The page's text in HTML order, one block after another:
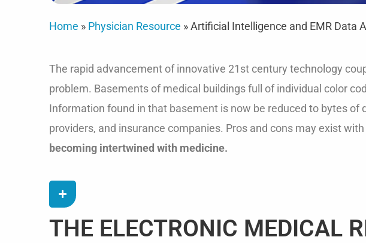
Home » Physician Resource »Artificial Intelligence and EMR Data
The rapid advancement of innovative 21st century technology
problem. Basements of medical buildings full of individual color
Information found in that basement is now be reduced to bytes
providers, and insurance companies. Pros and cons may exist
becoming intertwined with medicine.
THE ELECTRONIC MEDICAL